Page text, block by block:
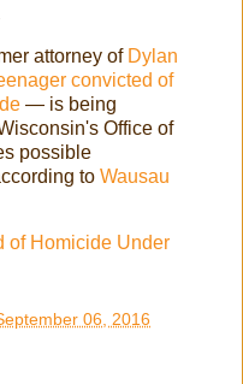
attorney of Dylan
convicted of
— is being
Office of
possible
to Wausau
of Homicide Under
06, 2016